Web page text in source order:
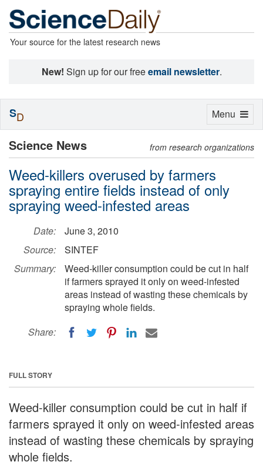
Your source for the latest research news
New! Sign up for our freeemail newsletter.
Science News from research organizations
Weed-killers overused by farmers
spraying entire fields instead of only
spraying weed-infested areas
Date:
June 3, 2010
Source:
SINTEF
Summary:
Weed-killer consumption could be cut in half
if farmers sprayed it only on weed-infested
areas instead of wasting these chemicals by
spraying whole fields.
Share:
FULL STORY
Weed-killer consumption could be cut in half if
farmers sprayed it only on weed-infested areas
instead of wasting these chemicals by spraying
whole fields.
Toggle
Menu
SD